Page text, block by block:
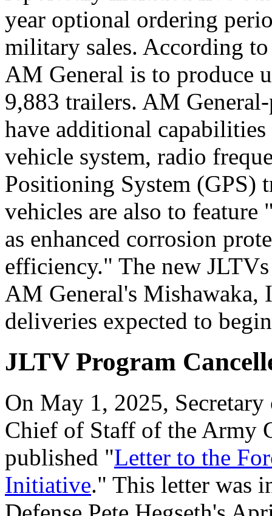
year optional ordering
military sales. According
AM General is to produce
9,883 trailers. AM
have additional
vehicle system, radio
Positioning System (GPS)
vehicles are also to feature
as enhanced corrosion
efficiency." The new
AM General's
deliveries expected to
JLTV Program
On May 1, 2025,
Chief of Staff of the Army
published "Letter to the
Initiative." This letter was